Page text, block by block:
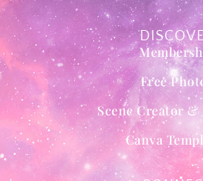
Free
Scene Creator &
Canva